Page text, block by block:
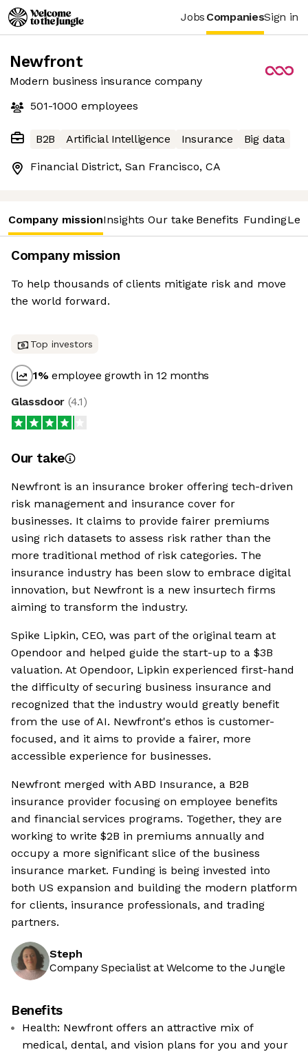
Jobs CompaniesSign in
Newfront
Modern business insurance company
501-1000 employees
B2B Artificial Intelligence Insurance Big data
Financial District, San Francisco, CA
Company missionInsights Our take Benefits Funding
Company mission
To help thousands of clients mitigate risk and move
the world forward.
Top investors
1%employee growth in 12 months
Glassdoor (4.1)
Our take
Newfront is an insurance broker offering tech-driven
risk management and insurance cover for
businesses. It claims to provide fairer premiums
using rich datasets to assess risk rather than the
more traditional method of risk categories. The
insurance industry has been slow to embrace digital
innovation, but Newfront is a new insurtech firms
aiming to transform the industry.
Spike Lipkin, CEO, was part of the original team at
Opendoor and helped guide the start-up to a $3B
valuation. At Opendoor, Lipkin experienced first-hand
the difficulty of securing business insurance and
recognized that the industry would greatly benefit
from the use of AI. Newfront's ethos is customer-
focused, and it aims to provide a fairer, more
accessible experience for businesses.
Newfront merged with ABD Insurance, a B2B
insurance provider focusing on employee benefits
and financial services programs. Together, they are
working to write $2B in premiums annually and
occupy a more significant slice of the business
insurance market. Funding is being invested into
both US expansion and building the modern platform
for clients, insurance professionals, and trading
partners.
Steph
Company Specialist at Welcome to the Jungle
Benefits
Health: Newfront offers an attractive mix of
medical, dental, and vision plans for you and your